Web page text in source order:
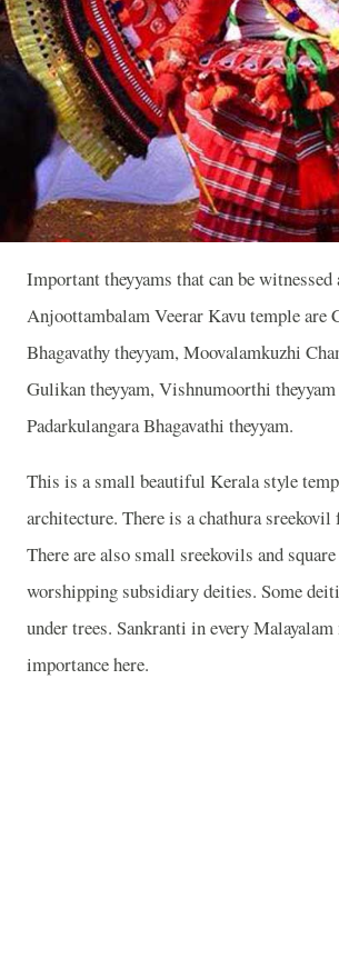
Important theyyams that can be witnessed
Anjoottambalam Veerar Kavu temple are
Bhagavathy theyyam, Moovalamkuzhi
Gulikan theyyam, Vishnumoorthi theyyam
Padarkulangara Bhagavathi theyyam.
This is a small beautiful Kerala style
architecture. There is a chathura
There are also small sreekovils and
worshipping subsidiary deities. Some
under trees. Sankranti in every
importance here.